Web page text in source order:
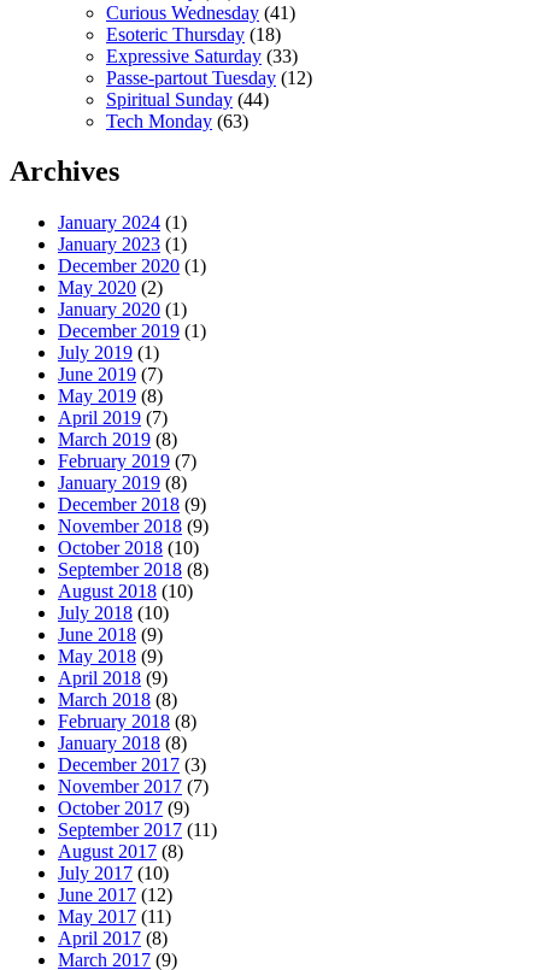
Curious Wednesday (41)
Esoteric Thursday (18)
Expressive Saturday (33)
Passe-partout Tuesday (12)
Spiritual Sunday (44)
Tech Monday (63)
Archives
January 2024 (1)
January 2023 (1)
December 2020 (1)
May 2020 (2)
January 2020 (1)
December 2019 (1)
July 2019 (1)
June 2019 (7)
May 2019 (8)
April 2019 (7)
March 2019 (8)
February 2019 (7)
January 2019 (8)
December 2018 (9)
November 2018 (9)
October 2018 (10)
September 2018 (8)
August 2018 (10)
July 2018 (10)
June 2018 (9)
May 2018 (9)
April 2018 (9)
March 2018 (8)
February 2018 (8)
January 2018 (8)
December 2017 (3)
November 2017 (7)
October 2017 (9)
September 2017 (11)
August 2017 (8)
July 2017 (10)
June 2017 (12)
May 2017 (11)
April 2017 (8)
March 2017 (9)